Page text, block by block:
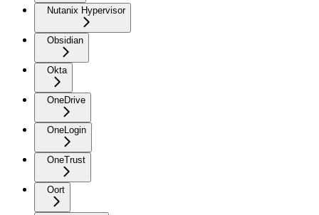
Nutanix Hypervisor
Obsidian
Okta
OneDrive
OneLogin
OneTrust
Oort